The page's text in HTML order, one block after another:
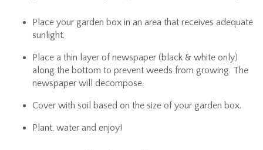
Place your garden box in an area that receives adequate
sunlight.
Place a thin layer of newspaper (black & white only)
along the bottom to prevent weeds from growing. The
newspaper will decompose.
Cover with soil based on the size of your garden box.
Plant, water and enjoy!